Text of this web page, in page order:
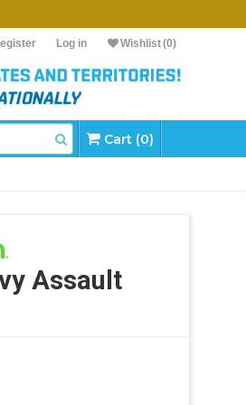
Log in Wishlist(0)
Cart (0)
Assault